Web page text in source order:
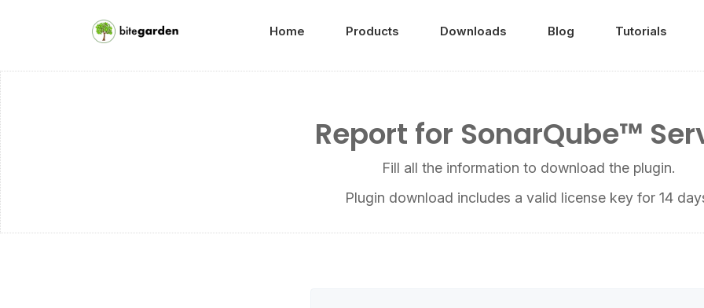
Home Products Downloads Blog Tutorials
Report for SonarQube™
Fill all the information to download the plugin.
Plugin download includes a valid license key for 14